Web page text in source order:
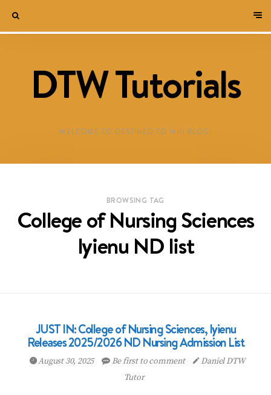
DTW Tutorials
WELCOME TO DESTINED TO WIN BLOG!
BROWSING TAG
College of Nursing Sciences
Iyienu ND list
JUST IN: College of Nursing Sciences, Iyienu
Releases 2025/2026 ND Nursing Admission List
August 30, 2025 Be first to comment
Daniel DTW
Tutor